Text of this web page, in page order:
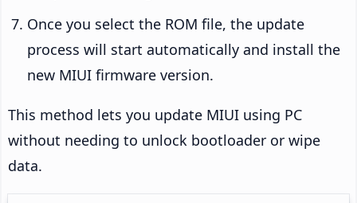
Once you select the ROM file, the update
process will start automatically and install the
new MIUI firmware version.
This method lets you update MIUI using PC
without needing to unlock bootloader or wipe
data.